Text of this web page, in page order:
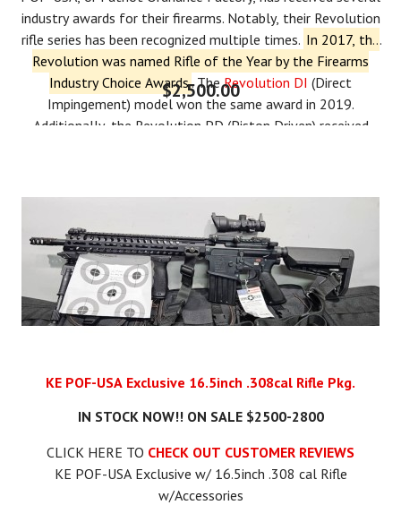
industry awards for their firearms. Notably, their Revolution
rifle series has been recognized multiple times. In 2017, the
Revolution was named Rifle of the Year by the Firearms
Industry Choice Awards.TheRevolution DI (Direct
Impingement) model won the same award in 2019.
Additionally, the Revolution PD (Piston Driven) received
Ballistic's Best Readers' Choice Awards
theirRenegade +and Tombstone
$2,500.00
KE POF-USA Exclusive 16.5inch .308cal Rifle Pkg.
IN STOCK NOW!! ON SALE $2500-2800
CLICK HERE TO CHECK OUT CUSTOMER REVIEWS
KE POF-USA Exclusive w/ 16.5inch .308 cal Rifle
w/Accessories